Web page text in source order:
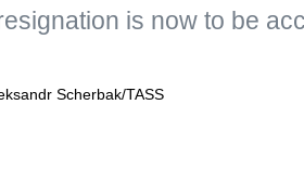
is now to be